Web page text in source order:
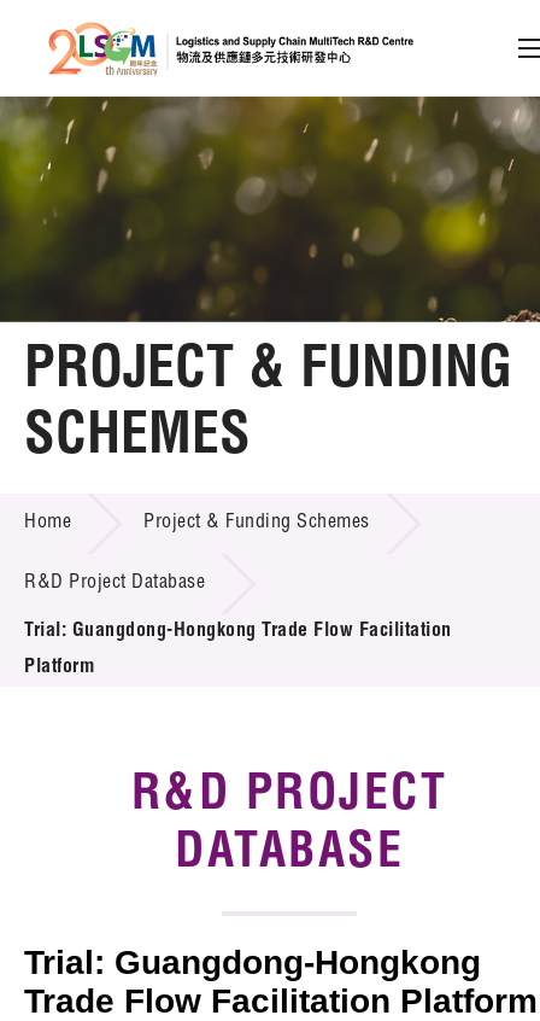
Skip to content (Press enter)
Member Login
A A EN 繁 简
Home
About LSCM
Technology Transfer
Project & Funding Schemes
Introduction of Collaboration
Key R&D Focus
Tech Articles
PROJECT & FUNDING
SCHEMES
Home Project & Funding Schemes
R&D Project Database
Trial: Guangdong-Hongkong Trade Flow Facilitation
Platform
R&D PROJECT
DATABASE
Trial: Guangdong-Hongkong
Trade Flow Facilitation Platform